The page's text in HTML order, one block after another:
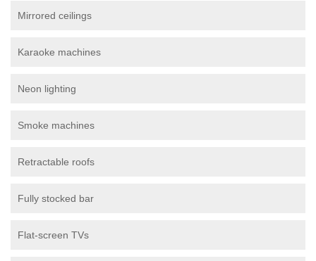
Mirrored ceilings
Karaoke machines
Neon lighting
Smoke machines
Retractable roofs
Fully stocked bar
Flat-screen TVs